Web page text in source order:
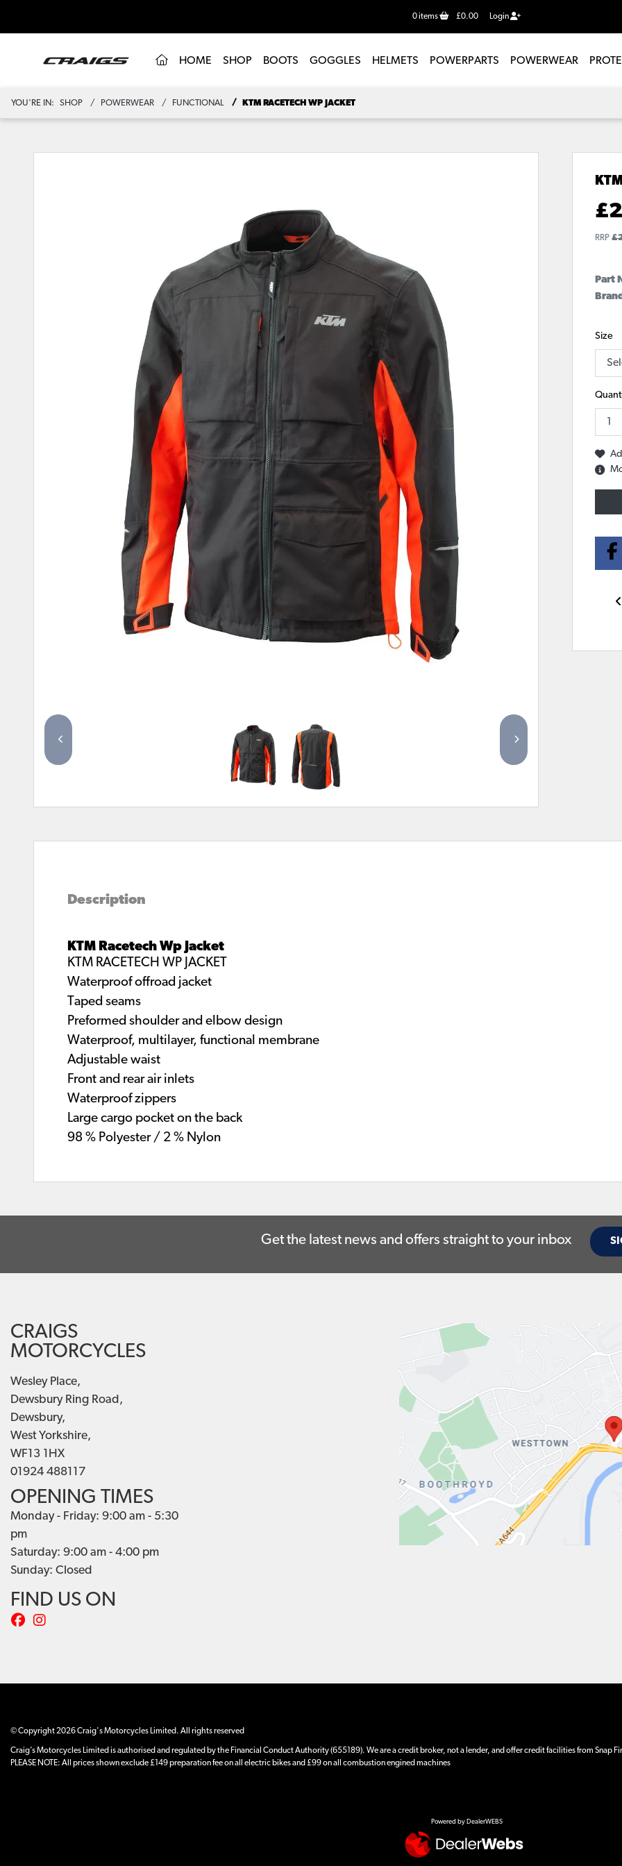
0items £0.00 Login
(CURRENT)
HOME SHOP BOOTS GOGGLES HELMETS POWERPARTS POWERWEAR
YOU'RE IN: SHOP POWERWEAR FUNCTIONAL KTM RACETECH WP JACKET
£
RRP £
Part
Size
Description
KTM Racetech Wp Jacket
KTM RACETECH WP JACKET
Waterproof offroad jacket
Taped seams
Preformed shoulder and elbow design
Waterproof, multilayer, functional membrane
Adjustable waist
Front and rear air inlets
Waterproof zippers
Large cargo pocket on the back
98 % Polyester / 2 % Nylon
Get the latest news and offers straight to your inbox
CRAIGS
MOTORCYCLES
Wesley Place,
Dewsbury Ring Road,
Dewsbury,
West Yorkshire,
WF13 1HX
01924 488117
OPENING TIMES
Monday - Friday: 9:00 am - 5:30
pm
Saturday: 9:00 am - 4:00 pm
Sunday: Closed
FIND US ON
© Copyright 2026 Craig's Motorcycles Limited. All rights reserved
Craig’s Motorcycles Limited is authorised and regulated by the Financial Conduct Authority (655189). We are a credit broker, not a lender, and offer credit facilities from Snap
PLEASE NOTE: All prices shown exclude £149 preparation fee on all electric bikes and £99 on all combustion engined machines
Powered by DealerWEBS